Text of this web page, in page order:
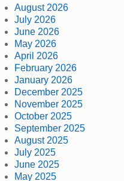
August 2026
July 2026
June 2026
May 2026
April 2026
February 2026
January 2026
December 2025
November 2025
October 2025
September 2025
August 2025
July 2025
June 2025
May 2025